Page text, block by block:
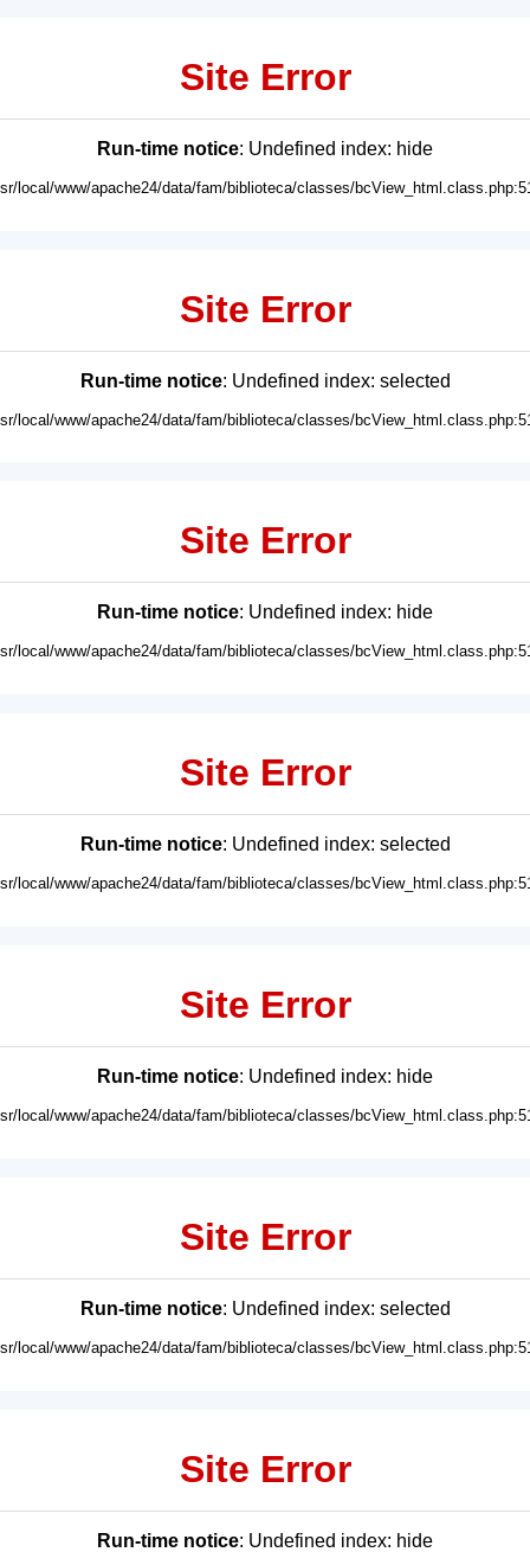
Site Error
Run-time notice: Undefined index: hide
local/www/apache24/data/fam/biblioteca/classes/
Site Error
Run-time notice: Undefined index: selected
local/www/apache24/data/fam/biblioteca/classes/
Site Error
Run-time notice: Undefined index: hide
local/www/apache24/data/fam/biblioteca/classes/
Site Error
Run-time notice: Undefined index: selected
local/www/apache24/data/fam/biblioteca/classes/
Site Error
Run-time notice: Undefined index: hide
local/www/apache24/data/fam/biblioteca/classes/
Site Error
Run-time notice: Undefined index: selected
local/www/apache24/data/fam/biblioteca/classes/
Site Error
Run-time notice: Undefined index: hide